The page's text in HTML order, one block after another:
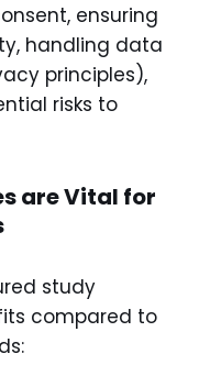
ensuring
handling data
principles),
risks to
are Vital for
study
compared to